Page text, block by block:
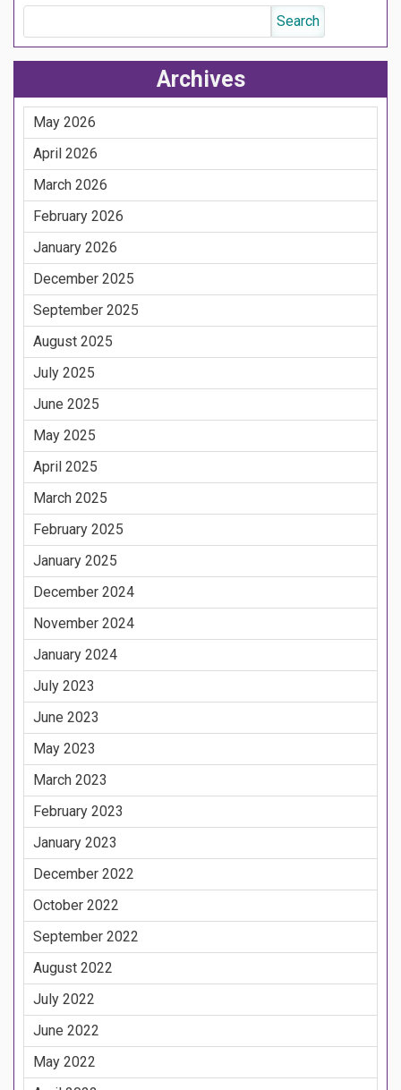
Archives
May 2026
April 2026
March 2026
February 2026
January 2026
December 2025
September 2025
August 2025
July 2025
June 2025
May 2025
April 2025
March 2025
February 2025
January 2025
December 2024
November 2024
January 2024
July 2023
June 2023
May 2023
March 2023
February 2023
January 2023
December 2022
October 2022
September 2022
August 2022
July 2022
June 2022
May 2022